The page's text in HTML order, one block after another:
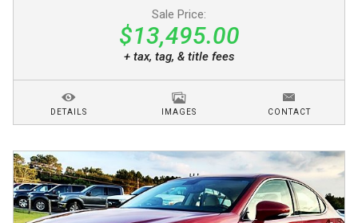
Sale Price:
$13,495.00
+ tax, tag, & title fees
DETAILS IMAGES CONTACT